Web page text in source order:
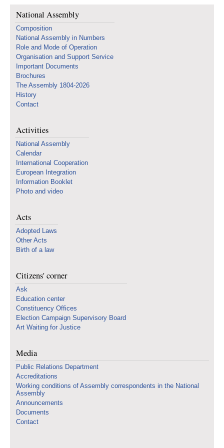
National Assembly
Composition
National Assembly in Numbers
Role and Mode of Operation
Organisation and Support Service
Important Documents
Brochures
The Assembly 1804-2026
History
Contact
Activities
National Assembly
Calendar
International Cooperation
European Integration
Information Booklet
Photo and video
Acts
Adopted Laws
Other Acts
Birth of a law
Citizens' corner
Ask
Education center
Constituency Offices
Election Campaign Supervisory Board
Art Waiting for Justice
Media
Public Relations Department
Accreditations
Working conditions of Assembly correspondents in the National
Assembly
Announcements
Documents
Contact